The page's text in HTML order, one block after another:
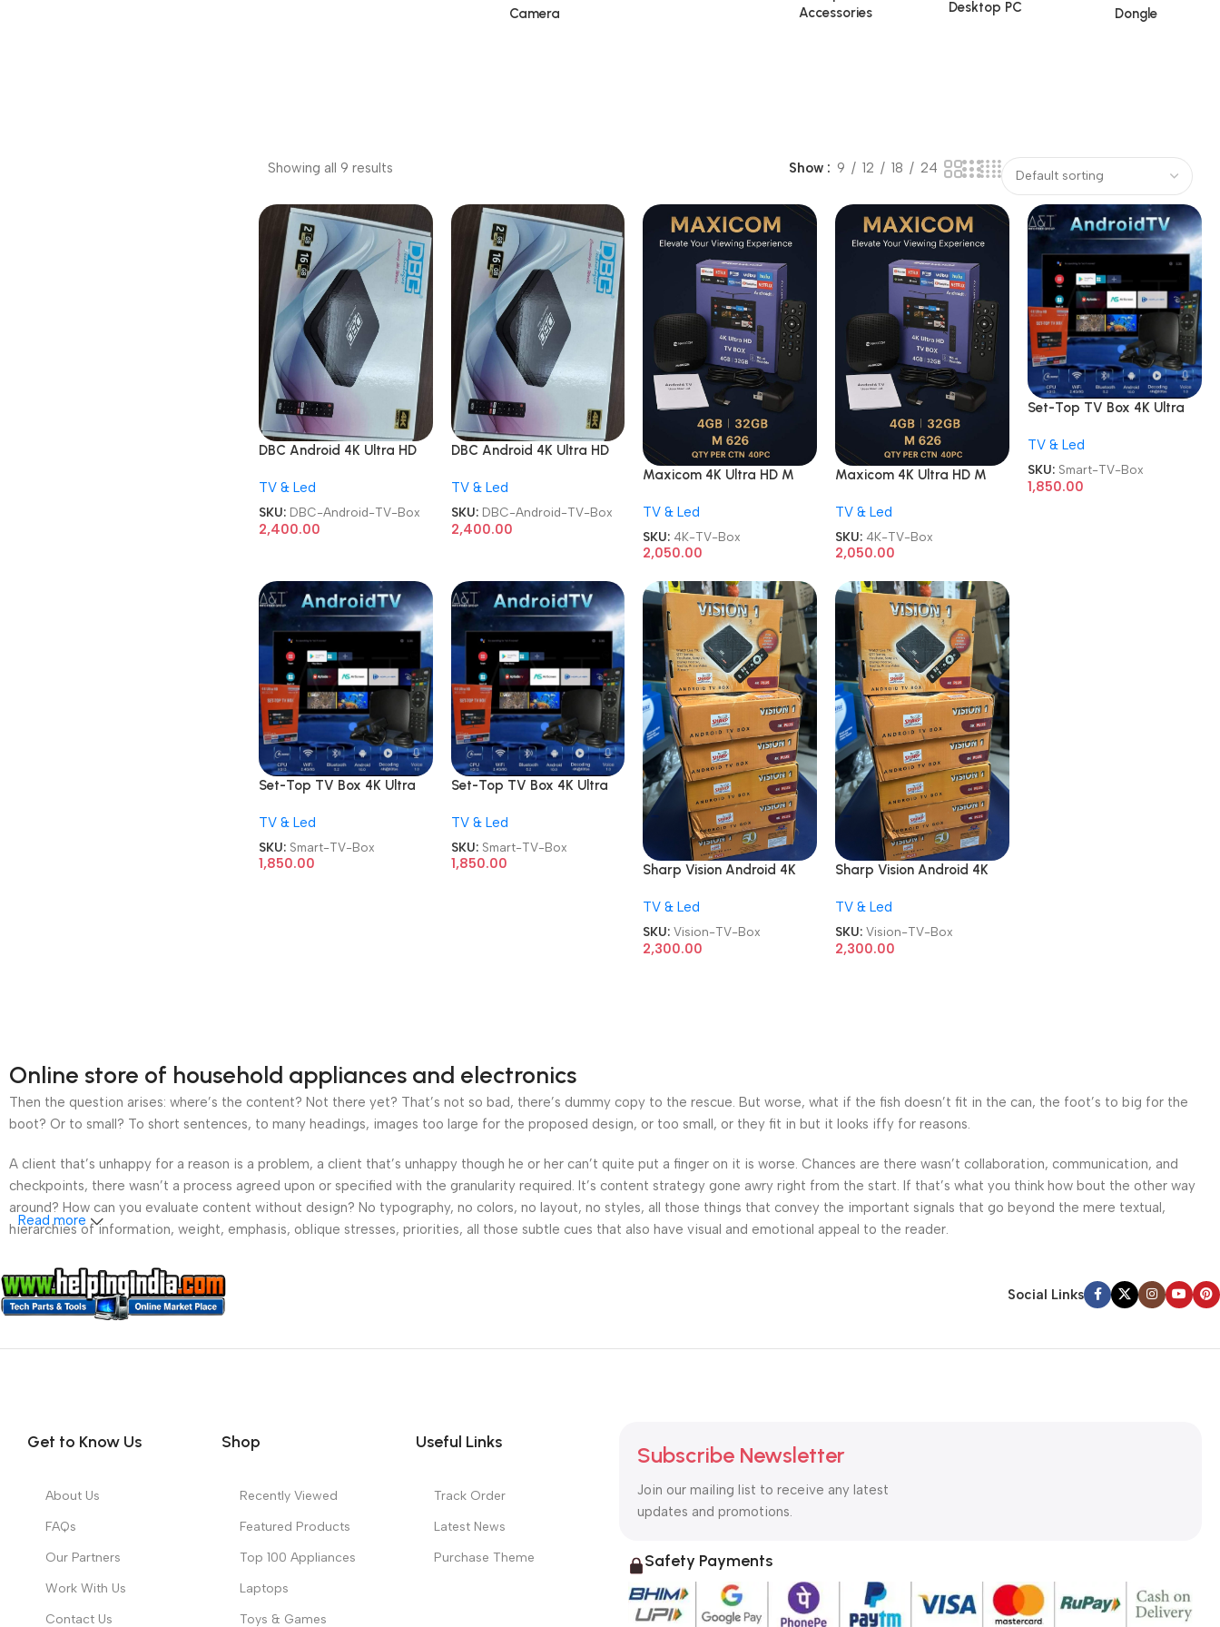
Camera
Accessories
Desktop PC Dongle
Showing all 9 results Show 9 12 18 24
DBC Android 4K Ultra HD
TV & Led
SKU: DBC-Android-TV-Box
2,400.00
DBC Android 4K Ultra HD
TV & Led
SKU: DBC-Android-TV-Box
2,400.00
Maxicom 4K Ultra HD M
Internet TV Box
TV & Led
SKU: 4K-TV-Box
2,050.00
Maxicom 4K Ultra HD M
Internet TV Box
TV & Led
SKU: 4K-TV-Box
2,050.00
Set-Top TV Box 4K Ultra
TV Box
TV & Led
SKU: Smart-TV-Box
1,850.00
Set-Top TV Box 4K Ultra
TV Box
TV & Led
SKU: Smart-TV-Box
1,850.00
Set-Top TV Box 4K Ultra
TV Box
TV & Led
SKU: Smart-TV-Box
1,850.00
Sharp Vision Android 4K
TV & Led
SKU:Vision-TV-Box
2,300.00
Sharp Vision Android 4K
TV & Led
SKU:Vision-TV-Box
2,300.00
Online store of household appliances and electronics
Then the question arises: where’s the content? Not there yet? That’s not so bad, there’s dummy copy to the rescue. But worse, what if the fish doesn’t fit in the can, the foot’s to big for the
boot? Or to small? To short sentences, to many headings, images too large for the proposed design, or too small, or they fit in but it looks iffy for reasons.
A client that’s unhappy for a reason is a problem, a client that’s unhappy though he or her can’t quite put a finger on it is worse. Chances are there wasn’t collaboration, communication, and
checkpoints, there wasn’t a process agreed upon or specified with the granularity required. It’s content strategy gone awry right from the start. If that’s what you think how bout the other way
around? How can you evaluate content without design? No typography, no colors, no layout, no styles, all those things that convey the important signals that go beyond the mere textual,
hierarchies of information, weight, emphasis, oblique stresses, priorities, all those subtle cues that also have visual and emotional appeal to the reader.
Read more
Social Links
Get to Know Us
About Us
FAQs
Our Partners
Work With Us
Contact Us
Shop
Recently Viewed
Featured Products
Top 100 Appliances
Laptops
Toys & Games
Useful Links
Track Order
Latest News
Purchase Theme
Subscribe Newsletter
Join our mailing list to receive any latest
updates and promotions.
Safety Payments